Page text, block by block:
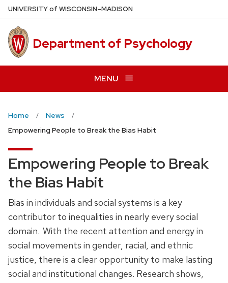
Skip
to
main
content
UNIVERSITYof WISCONSIN–MADISON
Department of Psychology
MENU
Home
News
Empowering People to Break the Bias Habit
Empowering People to Break
the Bias Habit
Bias in individuals and social systems is a key
contributor to inequalities in nearly every social
domain. With the recent attention and energy in
social movements in gender, racial, and ethnic
justice, there is a clear opportunity to make lasting
social and institutional changes. Research shows,